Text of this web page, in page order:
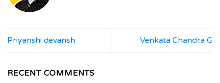
Priyanshi devansh Venkata Chandra G
RECENT COMMENTS